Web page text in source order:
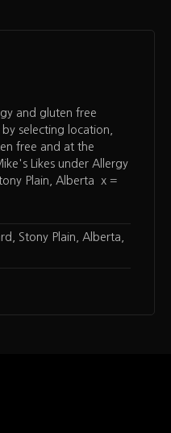
and gluten free
selecting location,
free and at the
Likes under Allergy
Plain, Alberta x =
Stony Plain, Alberta,